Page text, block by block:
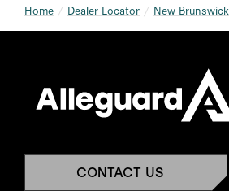
Home Dealer Locator New Brunswick
CONTACT US